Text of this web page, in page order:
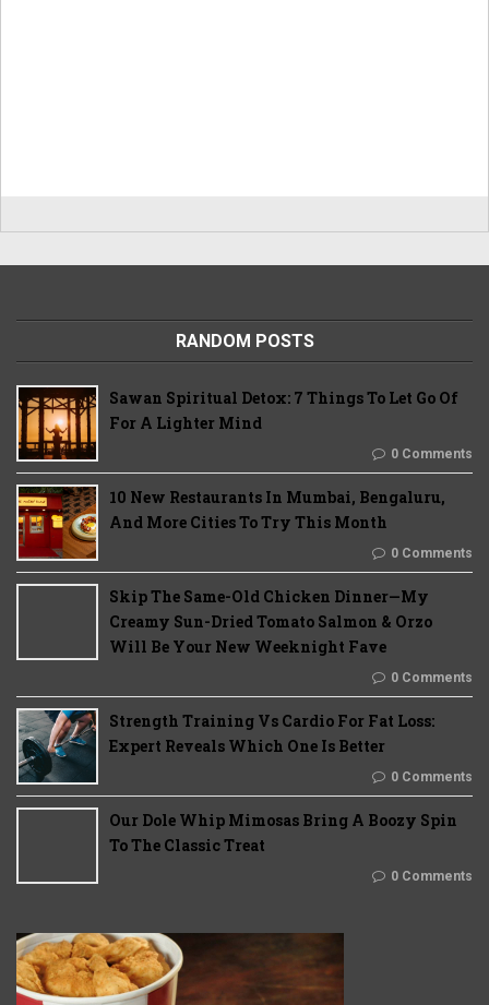
RANDOM POSTS
Sawan Spiritual Detox: 7 Things To Let Go Of
For A Lighter Mind
0 Comments
10 New Restaurants In Mumbai, Bengaluru,
And More Cities To Try This Month
0 Comments
Skip The Same-Old Chicken Dinner—My
Creamy Sun-Dried Tomato Salmon & Orzo
Will Be Your New Weeknight Fave
0 Comments
Strength Training Vs Cardio For Fat Loss:
Expert Reveals Which One Is Better
0 Comments
Our Dole Whip Mimosas Bring A Boozy Spin
To The Classic Treat
0 Comments